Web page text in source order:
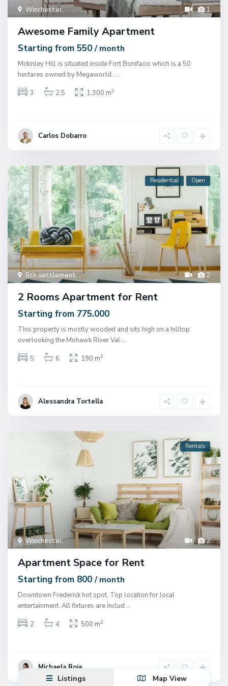
1
Winchester,
Awesome Family Apartment
Starting from 550/ month
Mckinley Hill is situated inside Fort Bonifacio which is a 50
hectares owned by Megaworld. ...
3
2.5 1,300 m2
Carlos Dobarro
2
5th settlement
Residential Open
2 Rooms Apartment for Rent
Starting from 775.000
This property is mostly wooded and sits high on a hilltop
overlooking the Mohawk River Val ...
5
6 190 m2
Alessandra Tortella
2
Winchester,
Rentals
Apartment Space for Rent
Starting from 800/ month
Downtown Frederick hot spot. Top location for local
entertainment. All fixtures are includ ...
2
4 500 m2
Michaela Roja
Listings Map View